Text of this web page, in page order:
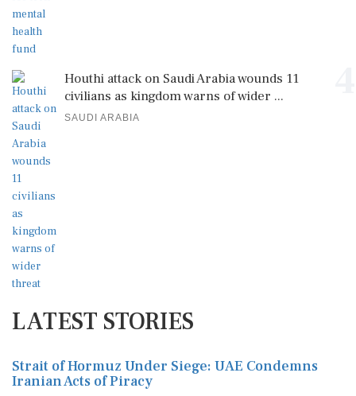
Houthi attack on Saudi Arabia wounds 11
civilians as kingdom warns of wider ...
SAUDI ARABIA
LATEST STORIES
Strait of Hormuz Under Siege: UAE Condemns
Iranian Acts of Piracy